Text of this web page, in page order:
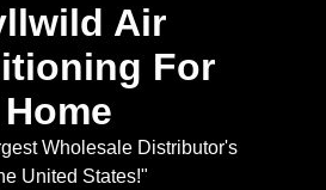
Air
For
Home
Wholesale Distributor's
United States!"